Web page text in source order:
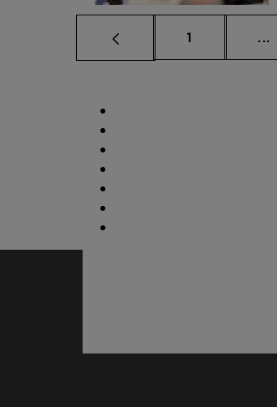
Page
1 ...